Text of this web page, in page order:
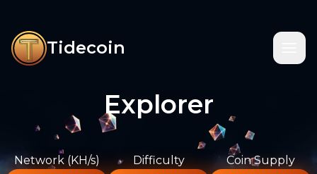
Tidecoin
Explorer
Network (KH/s) Difficulty Coin Supply